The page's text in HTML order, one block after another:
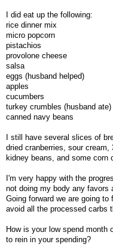
I did eat up the following:
rice dinner mix
micro popcorn
pistachios
provolone cheese
salsa
eggs (husband helped)
apples
cucumbers
turkey crumbles (husband ate)
canned navy beans
I still have several slices of
dried cranberries, sour
kidney beans, and some corn
I'm very happy with the
not doing my body any favors
Going forward we are going
avoid all the processed carbs
How is your low spend month
to rein in your spending?